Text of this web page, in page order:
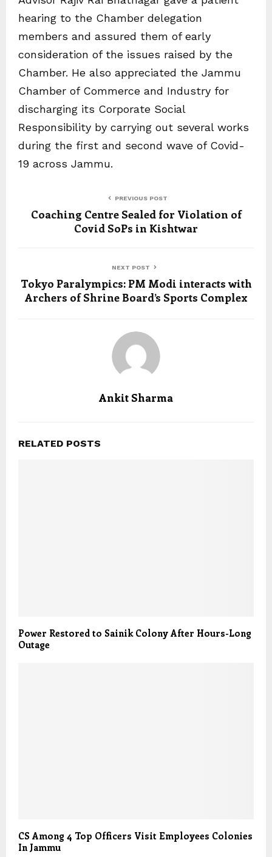
hearing to the Chamber delegation
members and assured them of early
consideration of the issues raised by the
Chamber. He also appreciated the Jammu
Chamber of Commerce and Industry for
discharging its Corporate Social
Responsibility by carrying out several works
during the first and second wave of Covid-
19 across Jammu.
PREVIOUS POST
Coaching Centre Sealed for Violation of
Covid SoPs in Kishtwar
NEXT POST
Tokyo Paralympics: PM Modi interacts with
Archers of Shrine Board’s Sports Complex
Ankit Sharma
RELATED POSTS
Power Restored to Sainik Colony After Hours-Long
Outage
CS Among 4 Top Officers Visit Employees Colonies
In Jammu